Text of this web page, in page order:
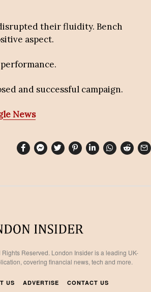
their fluidity. Bench
aspect.
and successful campaign.
News
Reserved. London Insider is a leading UK-
covering financial news, tech and more.
US ADVERTISE CONTACT US